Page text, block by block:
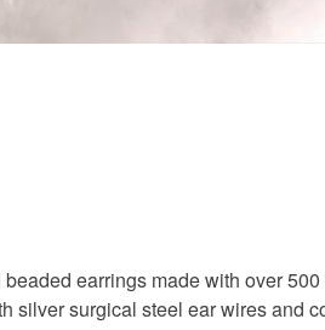
earrings made with over
silver surgical steel ear wires and